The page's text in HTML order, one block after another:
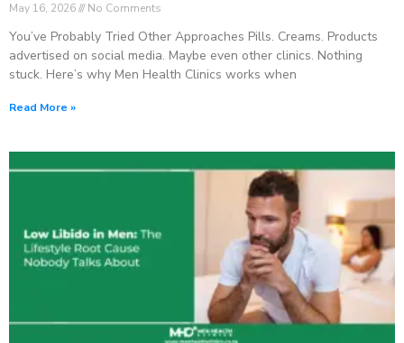
May 16, 2026 No Comments
You’ve Probably Tried Other Approaches Pills. Creams. Products
advertised on social media. Maybe even other clinics. Nothing
stuck. Here’s why Men Health Clinics works when
Read More »